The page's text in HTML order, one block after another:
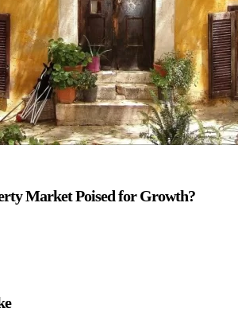
Market Poised for Growth?